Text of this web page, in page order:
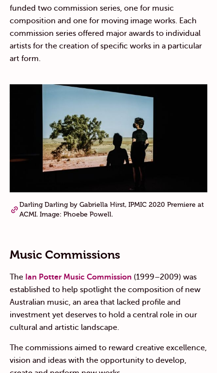
funded two commission series, one for music
composition and one for moving image works. Each
commission series offered major awards to individual
artists for the creation of specific works in a particular
art form.
Darling Darling by Gabriella Hirst, IPMIC 2020 Premiere at
ACMI. Image: Phoebe Powell.
Music Commissions
The Ian Potter Music Commission (1999–2009) was
established to help spotlight the composition of new
Australian music, an area that lacked profile and
investment yet deserves to hold a central role in our
cultural and artistic landscape.
The commissions aimed to reward creative excellence,
vision and ideas with the opportunity to develop,